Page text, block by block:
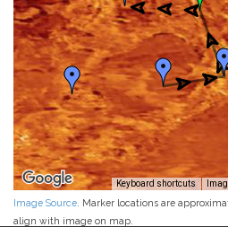
Keyboard shortcuts
Image Source . Marker locations are
align with image on map.